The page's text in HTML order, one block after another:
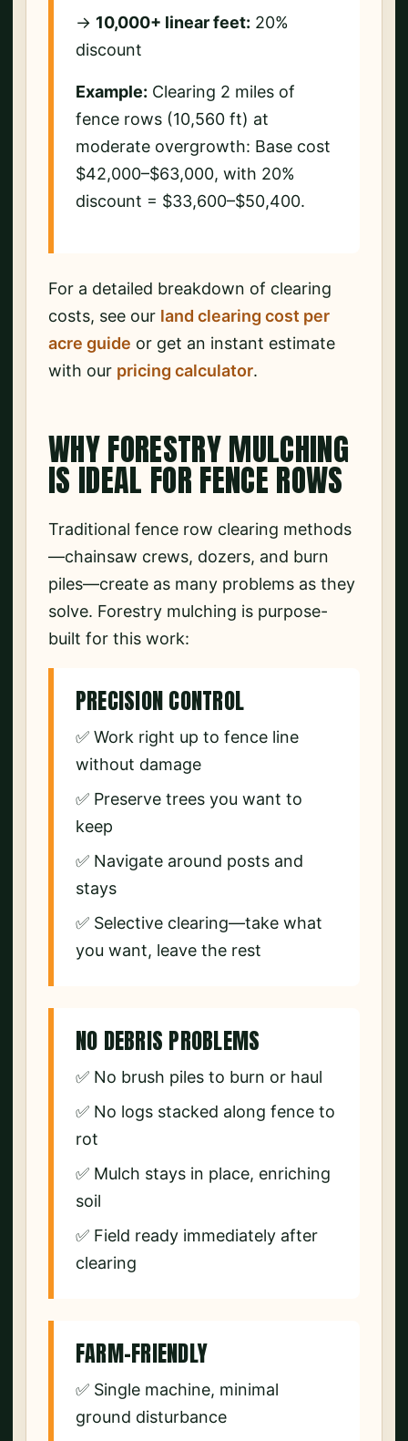
→ 10,000+ linear feet: 20%
discount
Example: Clearing 2 miles of
fence rows (10,560 ft) at
moderate overgrowth: Base cost
$42,000–$63,000, with 20%
discount = $33,600–$50,400.
For a detailed breakdown of clearing
costs, see our land clearing cost per
acre guide or get an instant estimate
with our pricing calculator.
WHY FORESTRY MULCHING
IS IDEAL FOR FENCE ROWS
Traditional fence row clearing methods
—chainsaw crews, dozers, and burn
piles—create as many problems as they
solve. Forestry mulching is purpose-
built for this work:
PRECISION CONTROL
✅ Work right up to fence line
without damage
✅ Preserve trees you want to
keep
✅ Navigate around posts and
stays
✅ Selective clearing—take what
you want, leave the rest
NO DEBRIS PROBLEMS
✅ No brush piles to burn or haul
✅ No logs stacked along fence to
rot
✅ Mulch stays in place, enriching
soil
✅ Field ready immediately after
clearing
FARM-FRIENDLY
✅ Single machine, minimal
ground disturbance